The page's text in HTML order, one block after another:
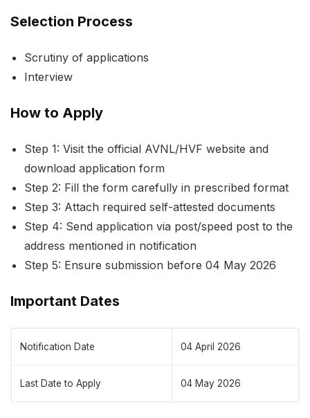
Selection Process
Scrutiny of applications
Interview
How to Apply
Step 1: Visit the official AVNL/HVF website and
download application form
Step 2: Fill the form carefully in prescribed format
Step 3: Attach required self-attested documents
Step 4: Send application via post/speed post to the
address mentioned in notification
Step 5: Ensure submission before 04 May 2026
Important Dates
Notification Date 04 April 2026
Last Date to Apply 04 May 2026